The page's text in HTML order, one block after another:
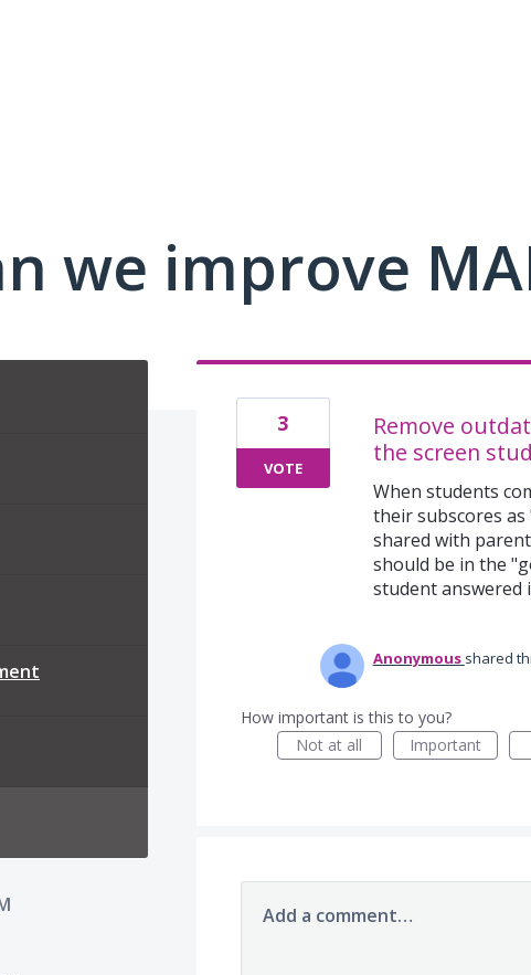
we improve
Remove
the screen
When students
their subscores
shared with
should be in the
student answered
3
VOTE
Anonymous shared
How important is this to you?
Not at all
Important
Add a comment…